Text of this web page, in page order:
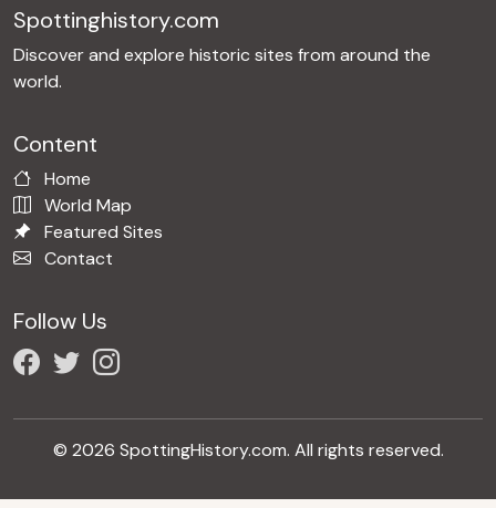
Spottinghistory.com
Discover and explore historic sites from around the
world.
Content
Home
World Map
Featured Sites
Contact
Follow Us
© 2026 SpottingHistory.com. All rights reserved.